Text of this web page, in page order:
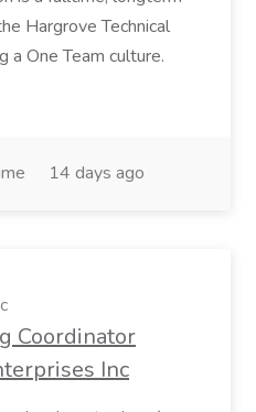
Hargrove Technical
a One Team culture.
14 days ago
Coordinator
Inc